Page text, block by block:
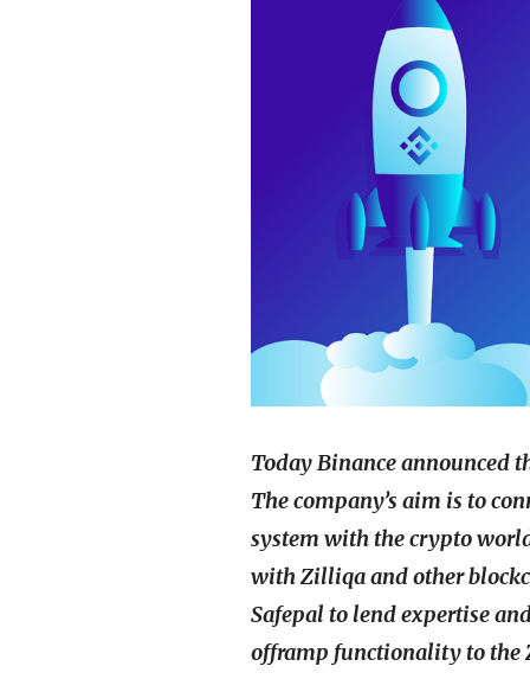
Today Binance announced
The company’s aim is to
system with the crypto
with Zilliqa and other
Safepal to lend expertise
offramp functionality to